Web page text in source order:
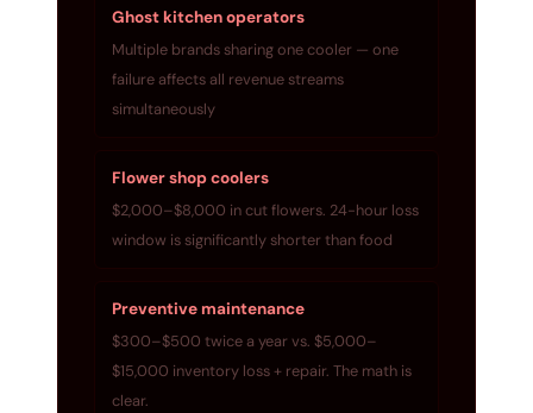
Ghost kitchen operators
Multiple brands sharing one cooler — one
failure affects all revenue streams
simultaneously
Flower shop coolers
$2,000–$8,000 in cut flowers. 24-hour loss
window is significantly shorter than food
Preventive maintenance
$300–$500 twice a year vs. $5,000–
$15,000 inventory loss + repair. The math is
clear.